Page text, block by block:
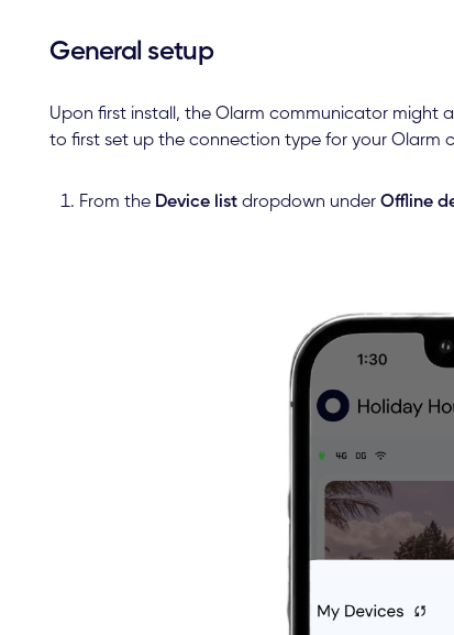
General setup
Upon first install, the Olarm communicator might
to first set up the connection type for your Olarm
From the Device list dropdown underOffline